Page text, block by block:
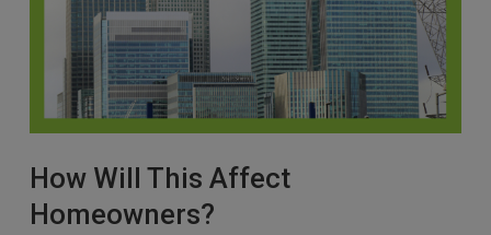
How Will This Affect
Homeowners?